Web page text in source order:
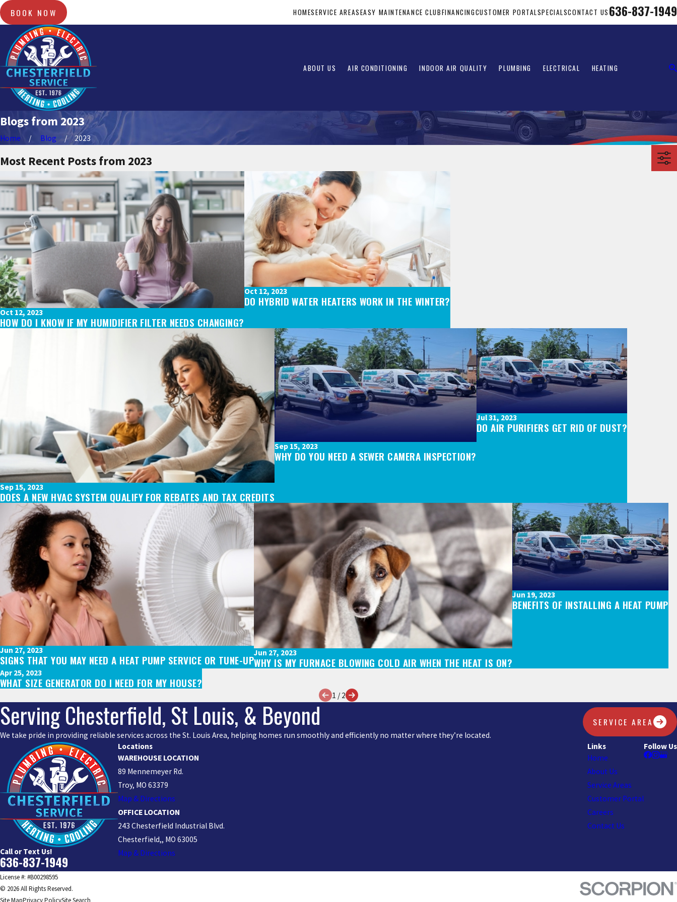
BOOK NOW HOMESERVICE AREASEASY MAINTENANCE CLUBFINANCINGCUSTOMER PORTALSPECIALSCONTACT US 636-837-1949
ABOUT US AIR CONDITIONING INDOOR AIR QUALITY PLUMBING ELECTRICAL HEATING
Blogs from 2023
Home Blog 2023
Most Recent Posts from 2023
Oct 12, 2023
HOW DO I KNOW IF MY HUMIDIFIER FILTER NEEDS CHANGING?
Oct 12, 2023
DO HYBRID WATER HEATERS WORK IN THE WINTER?
Sep 15, 2023
DOES A NEW HVAC SYSTEM QUALIFY FOR REBATES AND TAX CREDITS
Sep 15, 2023
WHY DO YOU NEED A SEWER CAMERA INSPECTION?
Jul 31, 2023
DO AIR PURIFIERS GET RID OF DUST?
Jun 27, 2023
SIGNS THAT YOU MAY NEED A HEAT PUMP SERVICE OR TUNE-UP
Jun 27, 2023
WHY IS MY FURNACE BLOWING COLD AIR WHEN THE HEAT IS ON?
Jun 19, 2023
BENEFITS OF INSTALLING A HEAT PUMP
Apr 25, 2023
WHAT SIZE GENERATOR DO I NEED FOR MY HOUSE?
1 / 2
Serving Chesterfield, St Louis, & Beyond
We take pride in providing reliable services across the St. Louis Area, helping homes run smoothly and efficiently no matter where they’re located.
SERVICE AREA
Call or Text Us!
636-837-1949
Locations
WAREHOUSE LOCATION
89 Mennemeyer Rd.
Troy, MO 63379
Map & Directions
OFFICE LOCATION
243 Chesterfield Industrial Blvd.
Chesterfield,, MO 63005
Map & Directions
Links
Home
About Us
Service Areas
Customer Portal
Careers
Contact Us
Follow Us
License #: #B00298595
© 2026 All Rights Reserved.
Site MapPrivacy PolicySite Search